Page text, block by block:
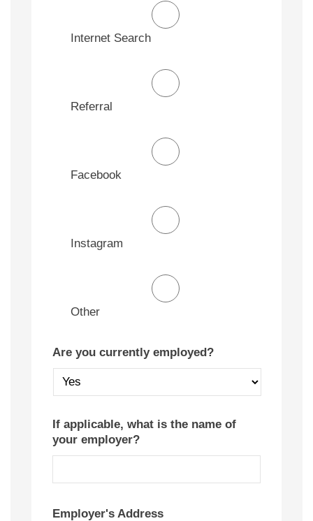
Internet Search
Referral
Facebook
Instagram
Other
Are you currently employed?
If applicable, what is the name of
your employer?
Employer's Address